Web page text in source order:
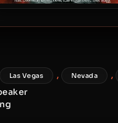
Las Vegas , Nevada ,